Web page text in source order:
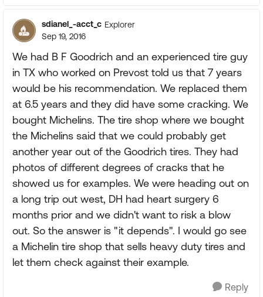
sdianel_-acct_c Explorer
Sep 19, 2016
We had B F Goodrich and an experienced tire guy
in TX who worked on Prevost told us that 7 years
would be his recommendation. We replaced them
at 6.5 years and they did have some cracking. We
bought Michelins. The tire shop where we bought
the Michelins said that we could probably get
another year out of the Goodrich tires. They had
photos of different degrees of cracks that he
showed us for examples. We were heading out on
a long trip out west, DH had heart surgery 6
months prior and we didn't want to risk a blow
out. So the answer is "it depends". I would go see
a Michelin tire shop that sells heavy duty tires and
let them check against their example.
Reply